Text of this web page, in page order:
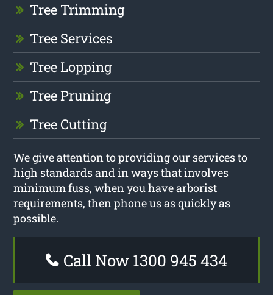
Tree Trimming
Tree Services
Tree Lopping
Tree Pruning
Tree Cutting
We give attention to providing our services to
high standards and in ways that involves
minimum fuss, when you have arborist
requirements, then phone us as quickly as
possible.
Call Now 1300 945 434